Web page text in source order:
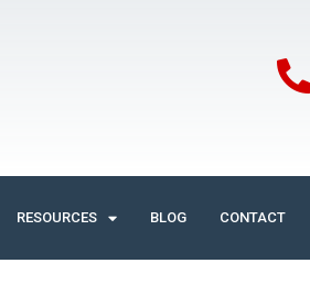
RESOURCES BLOG CONTACT